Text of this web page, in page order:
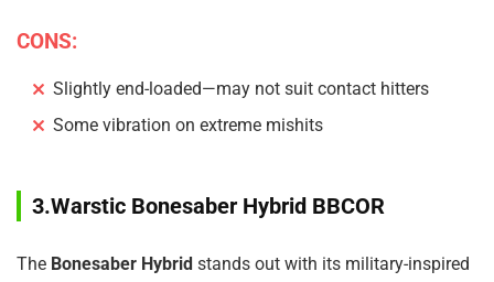
CONS:
Slightly end-loaded—may not suit contact hitters
Some vibration on extreme mishits
3.Warstic Bonesaber Hybrid BBCOR
The Bonesaber Hybrid stands out with its military-inspired